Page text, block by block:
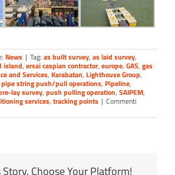
News | Tag: as built survey, as laid survey,
island, ersai caspian contractor, europe, GAS, gas
and Services, Karabatan, Lighthouse Group,
pipe string push/pull operations, Pipeline,
lay survey, push pulling operation, SAIPEM,
services, tracking points | Commenti
Story, Choose Your Platform!